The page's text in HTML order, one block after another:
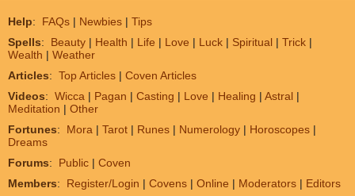
Help: FAQs | Newbies | Tips
Spells: Beauty | Health | Life | Love | Luck | Spiritual | Trick |
Wealth | Weather
Articles: Top Articles | Coven Articles
Videos: Wicca | Pagan | Casting | Love | Healing | Astral |
Meditation | Other
Fortunes: Mora | Tarot | Runes | Numerology | Horoscopes |
Dreams
Forums: Public | Coven
Members: Register/Login | Covens | Online | Moderators | Editors